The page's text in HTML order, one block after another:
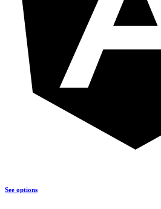
See options